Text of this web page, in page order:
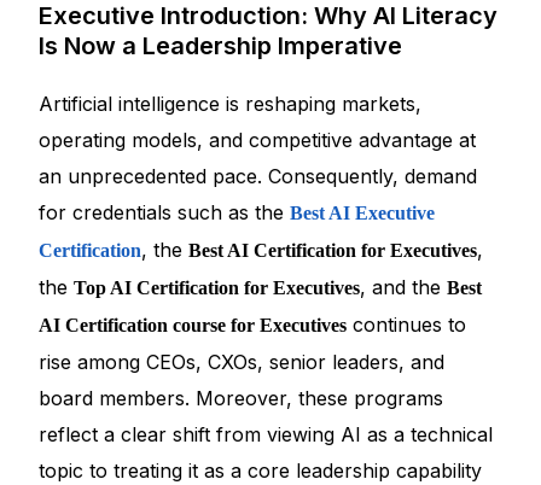
Executive Introduction: Why AI Literacy
Is Now a Leadership Imperative
Artificial intelligence is reshaping markets,
operating models, and competitive advantage at
an unprecedented pace. Consequently, demand
for credentials such as theBest AI Executive
Certification, theBest AI Certification for Executives,
theTop AI Certification for Executives, and theBest
AI Certification course for Executives continues to
rise among CEOs, CXOs, senior leaders, and
board members. Moreover, these programs
reflect a clear shift from viewing AI as a technical
topic to treating it as a core leadership capability